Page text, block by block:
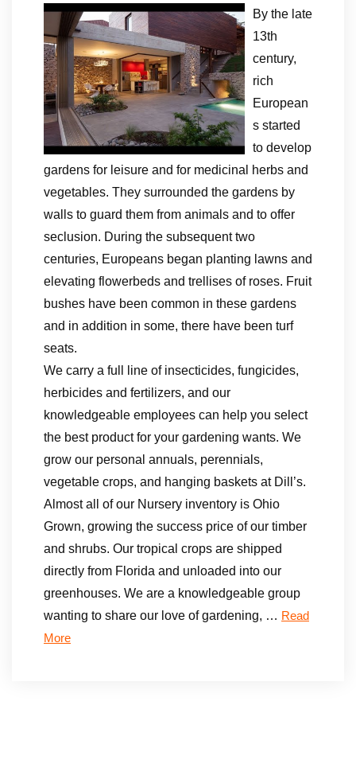
By the late
13th
century,
rich
European
s started
to develop
gardens for leisure and for medicinal herbs and
vegetables. They surrounded the gardens by
walls to guard them from animals and to offer
seclusion. During the subsequent two
centuries, Europeans began planting lawns and
elevating flowerbeds and trellises of roses. Fruit
bushes have been common in these gardens
and in addition in some, there have been turf
seats.
We carry a full line of insecticides, fungicides,
herbicides and fertilizers, and our
knowledgeable employees can help you select
the best product for your gardening wants. We
grow our personal annuals, perennials,
vegetable crops, and hanging baskets at Dill’s.
Almost all of our Nursery inventory is Ohio
Grown, growing the success price of our timber
and shrubs. Our tropical crops are shipped
directly from Florida and unloaded into our
greenhouses. We are a knowledgeable group
wanting to share our love of gardening, … Read
More